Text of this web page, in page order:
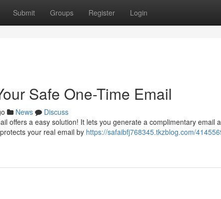
Submit Groups Register Login
Safe One-Time Email
News
Discuss
offers a easy solution! It lets you generate a complimentary email
your real email by https://safaibfj768345.tkzblog.com/